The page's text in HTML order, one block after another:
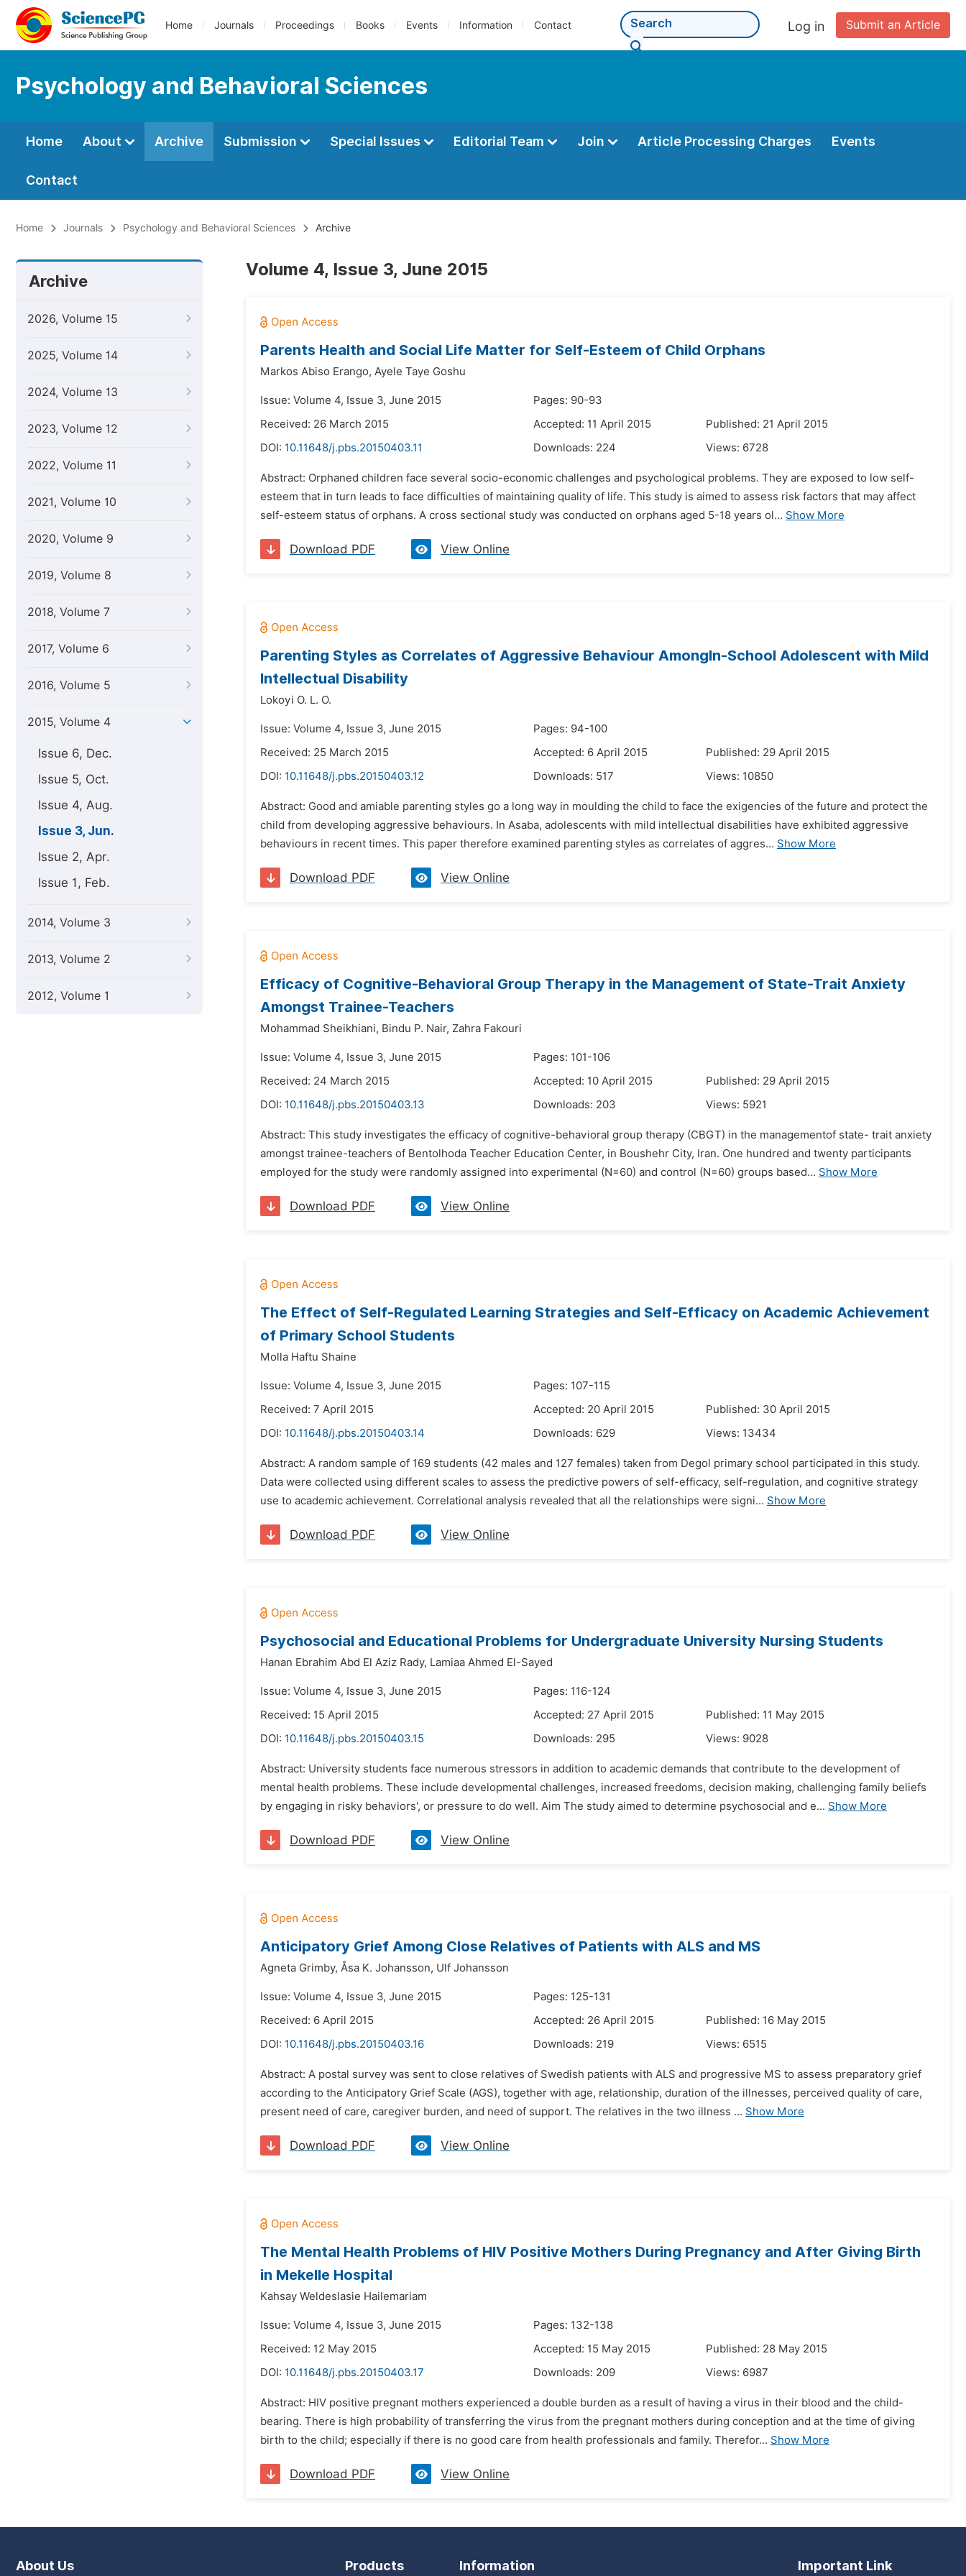
Home Journals Proceedings Books Events Information Contact Submit an Article
Log in
Psychology and Behavioral Sciences
Home About Archive Submission Special Issues Editorial Team Join Article Processing Charges Events
Contact
Home Journals Psychology and Behavioral Sciences Archive
Archive
2026, Volume 15
2025, Volume 14
2024, Volume 13
2023, Volume 12
2022, Volume 11
2021, Volume 10
2020, Volume 9
2019, Volume 8
2018, Volume 7
2017, Volume 6
2016, Volume 5
2015, Volume 4
Issue 6, Dec.
Issue 5, Oct.
Issue 4, Aug.
Issue 3, Jun.
Issue 2, Apr.
Issue 1, Feb.
2014, Volume 3
2013, Volume 2
2012, Volume 1
Volume 4, Issue 3, June 2015
Parents Health and Social Life Matter for Self-Esteem of Child Orphans
Markos Abiso Erango, Ayele Taye Goshu
Issue: Volume 4, Issue 3, June 2015
Pages: 90-93
Received: 26 March 2015
Accepted: 11 April 2015
Published: 21 April 2015
DOI: 10.11648/j.pbs.20150403.11 Downloads: 224 Views: 6728
Abstract: Orphaned children face several socio-economic challenges and psychological problems. They are exposed to low self-
esteem that in turn leads to face difficulties of maintaining quality of life. This study is aimed to assess risk factors that may affect
self-esteem status of orphans. A cross sectional study was conducted on orphans aged 5-18 years ol... Show More
Download PDF View Online
Parenting Styles as Correlates of Aggressive Behaviour AmongIn-School Adolescent with Mild
Intellectual Disability
Lokoyi O. L. O.
Issue: Volume 4, Issue 3, June 2015
Pages: 94-100
Received: 25 March 2015
Accepted: 6 April 2015
Published: 29 April 2015
DOI: 10.11648/j.pbs.20150403.12 Downloads: 517 Views: 10850
Abstract: Good and amiable parenting styles go a long way in moulding the child to face the exigencies of the future and protect the
child from developing aggressive behaviours. In Asaba, adolescents with mild intellectual disabilities have exhibited aggressive
behaviours in recent times. This paper therefore examined parenting styles as correlates of aggres... Show More
Download PDF View Online
Efficacy of Cognitive-Behavioral Group Therapy in the Management of State-Trait Anxiety
Amongst Trainee-Teachers
Mohammad Sheikhiani, Bindu P. Nair, Zahra Fakouri
Issue: Volume 4, Issue 3, June 2015
Pages: 101-106
Received: 24 March 2015
Accepted: 10 April 2015
Published: 29 April 2015
DOI: 10.11648/j.pbs.20150403.13 Downloads: 203 Views: 5921
Abstract: This study investigates the efficacy of cognitive-behavioral group therapy (CBGT) in the managementof state- trait anxiety
amongst trainee-teachers of Bentolhoda Teacher Education Center, in Boushehr City, Iran. One hundred and twenty participants
employed for the study were randomly assigned into experimental (N=60) and control (N=60) groups based... Show More
Download PDF View Online
The Effect of Self-Regulated Learning Strategies and Self-Efficacy on Academic Achievement
of Primary School Students
Molla Haftu Shaine
Issue: Volume 4, Issue 3, June 2015
Pages: 107-115
Received: 7 April 2015
Accepted: 20 April 2015
Published: 30 April 2015
DOI: 10.11648/j.pbs.20150403.14 Downloads: 629 Views: 13434
Abstract: A random sample of 169 students (42 males and 127 females) taken from Degol primary school participated in this study.
Data were collected using different scales to assess the predictive powers of self-efficacy, self-regulation, and cognitive strategy
use to academic achievement. Correlational analysis revealed that all the relationships were signi... Show More
Download PDF View Online
Psychosocial and Educational Problems for Undergraduate University Nursing Students
Hanan Ebrahim Abd El Aziz Rady, Lamiaa Ahmed El-Sayed
Issue: Volume 4, Issue 3, June 2015
Pages: 116-124
Received: 15 April 2015
Accepted: 27 April 2015
Published: 11 May 2015
DOI: 10.11648/j.pbs.20150403.15 Downloads: 295 Views: 9028
Abstract: University students face numerous stressors in addition to academic demands that contribute to the development of
mental health problems. These include developmental challenges, increased freedoms, decision making, challenging family beliefs
by engaging in risky behaviors', or pressure to do well. Aim The study aimed to determine psychosocial and e... Show More
Download PDF View Online
Anticipatory Grief Among Close Relatives of Patients with ALS and MS
Agneta Grimby, Åsa K. Johansson, Ulf Johansson
Issue: Volume 4, Issue 3, June 2015
Pages: 125-131
Received: 6 April 2015
Accepted: 26 April 2015
Published: 16 May 2015
DOI: 10.11648/j.pbs.20150403.16 Downloads: 219 Views: 6515
Abstract: A postal survey was sent to close relatives of Swedish patients with ALS and progressive MS to assess preparatory grief
according to the Anticipatory Grief Scale (AGS), together with age, relationship, duration of the illnesses, perceived quality of care,
present need of care, caregiver burden, and need of support. The relatives in the two illness ... Show More
Download PDF View Online
The Mental Health Problems of HIV Positive Mothers During Pregnancy and After Giving Birth
in Mekelle Hospital
Kahsay Weldeslasie Hailemariam
Issue: Volume 4, Issue 3, June 2015
Pages: 132-138
Received: 12 May 2015
Accepted: 15 May 2015
Published: 28 May 2015
DOI: 10.11648/j.pbs.20150403.17 Downloads: 209 Views: 6987
Abstract: HIV positive pregnant mothers experienced a double burden as a result of having a virus in their blood and the child-
bearing. There is high probability of transferring the virus from the pregnant mothers during conception and at the time of giving
birth to the child; especially if there is no good care from health professionals and family. Therefor... Show More
Download PDF View Online
About Us Products Information Important Link